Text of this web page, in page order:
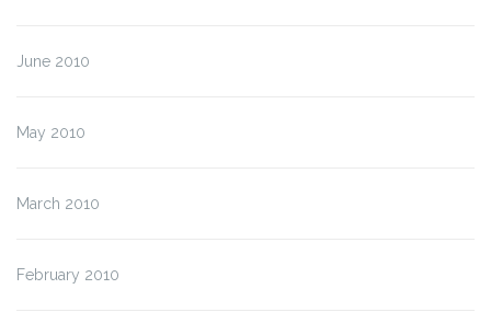
June 2010
May 2010
March 2010
February 2010